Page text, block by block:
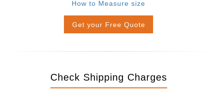
How to Measure size
Get your Free Quote
Check Shipping Charges